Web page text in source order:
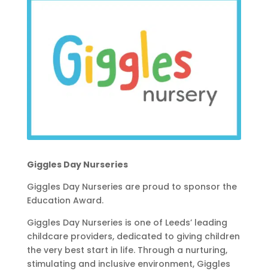
Giggles Day Nurseries
Giggles Day Nurseries are proud to sponsor the
Education Award.
Giggles Day Nurseries is one of Leeds’ leading
childcare providers, dedicated to giving children
the very best start in life. Through a nurturing,
stimulating and inclusive environment, Giggles